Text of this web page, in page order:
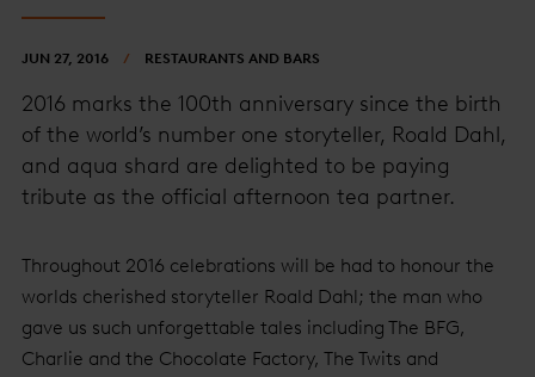
JUN 27, 2016 RESTAURANTS AND BARS
2016 marks the 100th anniversary since the birth
of the world’s number one storyteller, Roald Dahl,
and aqua shard are delighted to be paying
tribute as the official afternoon tea partner.
Throughout 2016 celebrations will be had to honour the
worlds cherished storyteller Roald Dahl; the man who
gave us such unforgettable tales including The BFG,
Charlie and the Chocolate Factory, The Twits and